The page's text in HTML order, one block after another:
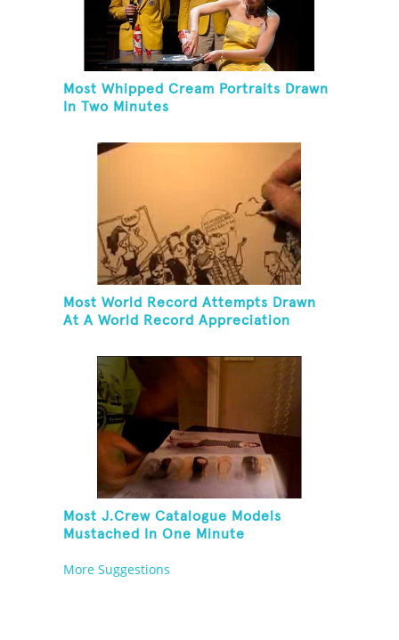
Most Whipped Cream Portraits Drawn
In Two Minutes
Most World Record Attempts Drawn
At A World Record Appreciation
Most J.Crew Catalogue Models
Mustached In One Minute
More Suggestions